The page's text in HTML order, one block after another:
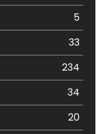
5
33
234
34
20